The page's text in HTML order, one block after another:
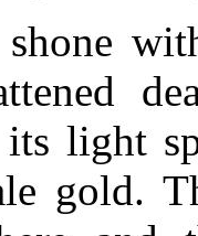
its light
gold.